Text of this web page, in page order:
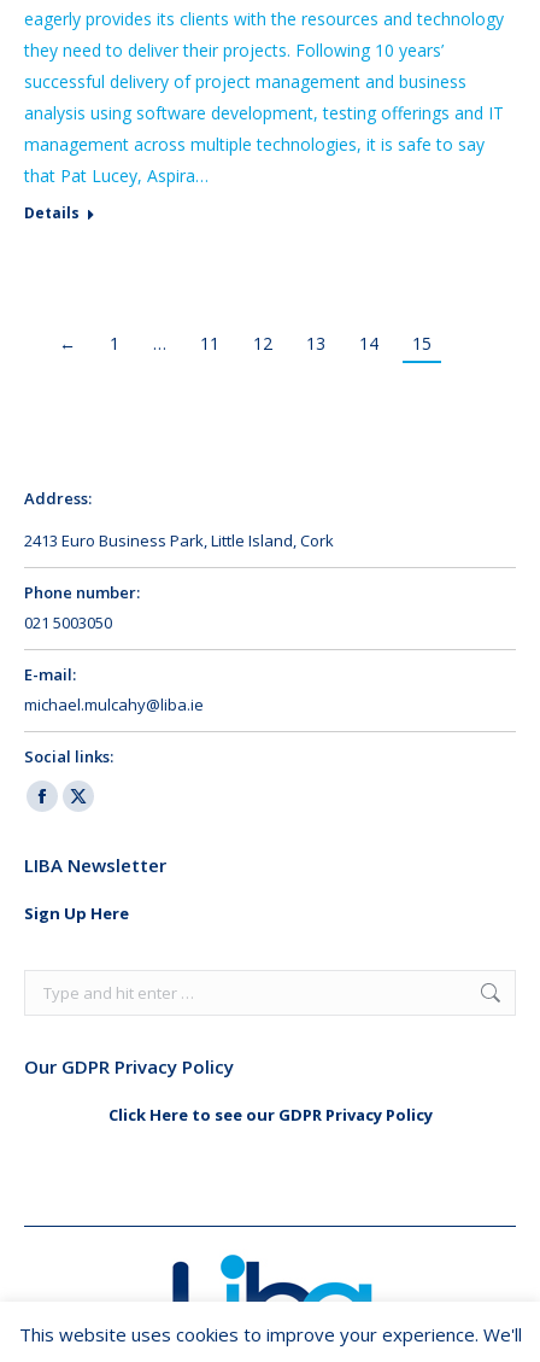
eagerly provides its clients with the resources and technology
they need to deliver their projects. Following 10 years’
successful delivery of project management and business
analysis using software development, testing offerings and IT
management across multiple technologies, it is safe to say
that Pat Lucey, Aspira…
Details
← 1 … 11 12 13 14 15
Address:
2413 Euro Business Park, Little Island, Cork
Phone number:
021 5003050
E-mail:
michael.mulcahy@liba.ie
Social links:
Facebook
opens
window
X
opens
window
LIBA Newsletter
Sign Up Here
Search:
Our GDPR Privacy Policy
Click Here to see our GDPR Privacy Policy
This website uses cookies to improve your experience. We'll